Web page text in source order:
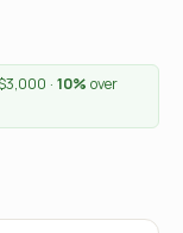
· 10% over